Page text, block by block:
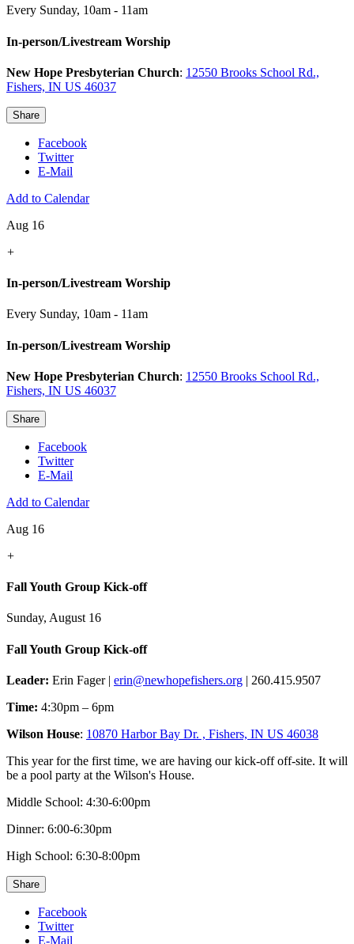
Every Sunday, 10am - 11am
In-person/Livestream Worship
New Hope Presbyterian Church: 12550 Brooks School Rd.,
Fishers, IN US 46037
Share
Facebook
Twitter
E-Mail
Add to Calendar
Aug 16
+
In-person/Livestream Worship
Every Sunday, 10am - 11am
In-person/Livestream Worship
New Hope Presbyterian Church: 12550 Brooks School Rd.,
Fishers, IN US 46037
Share
Facebook
Twitter
E-Mail
Add to Calendar
Aug 16
+
Fall Youth Group Kick-off
Sunday, August 16
Fall Youth Group Kick-off
Leader: Erin Fager | erin@newhopefishers.org | 260.415.9507
Time: 4:30pm – 6pm
Wilson House: 10870 Harbor Bay Dr. , Fishers, IN US 46038
This year for the first time, we are having our kick-off off-site. It will
be a pool party at the Wilson's House.
Middle School: 4:30-6:00pm
Dinner: 6:00-6:30pm
High School: 6:30-8:00pm
Share
Facebook
Twitter
E-Mail